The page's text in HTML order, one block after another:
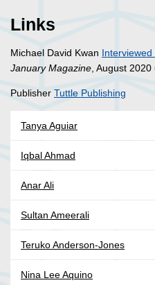
Links
Michael David Kwan
January Magazine, August
Publisher Tuttle Publishing
Tanya Aguiar
Iqbal Ahmad
Anar Ali
Sultan Ameerali
Teruko Anderson-Jones
Nina Lee Aquino